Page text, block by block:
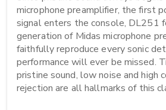
microphone preamplifier, the first
signal enters the console, DL251
generation of Midas microphone
faithfully reproduce every sonic
performance will ever be missed.
pristine sound, low noise and high
rejection are all hallmarks of this